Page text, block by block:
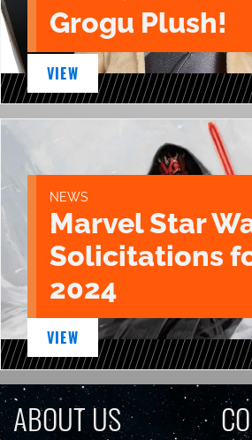
Grogu Plush!
VIEW
NEWS
Marvel Star
Solicitations
2024
VIEW
ABOUT US